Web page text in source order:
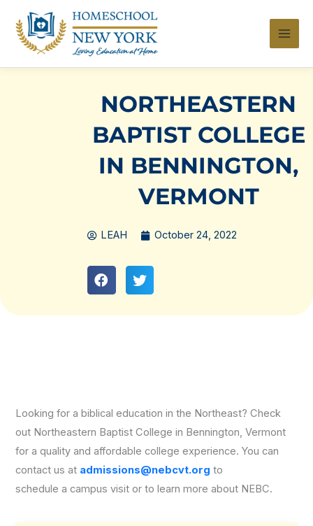
content
NORTHEASTERN
BAPTIST COLLEGE
IN BENNINGTON,
VERMONT
LEAH October 24, 2022
Looking for a biblical education in the Northeast? Check
out Northeastern Baptist College in Bennington, Vermont
for a quality and affordable college experience. You can
contact us at admissions@nebcvt.org to
schedule a campus visit or to learn more about NEBC.